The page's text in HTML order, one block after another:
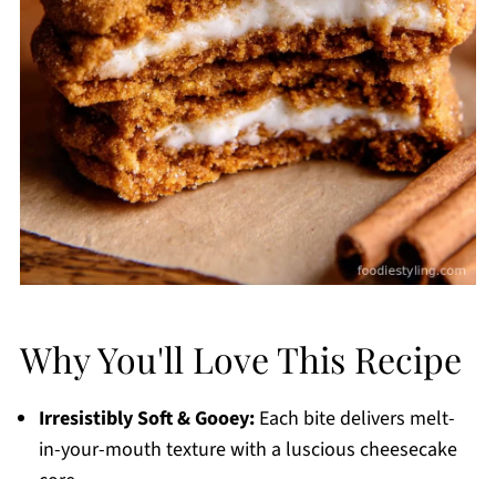
Why You'll Love This Recipe
Irresistibly Soft & Gooey:Each bite delivers melt-
in-your-mouth texture with a luscious cheesecake